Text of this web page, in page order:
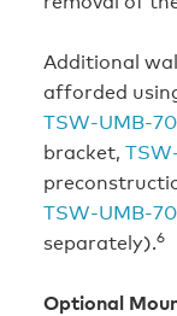
Additional
afforded
TSW‑UMB‑70
bracket,
separately).6
Optional